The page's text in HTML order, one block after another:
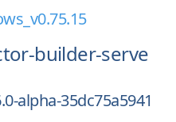
builder-serve
alpha-35dc75a5941